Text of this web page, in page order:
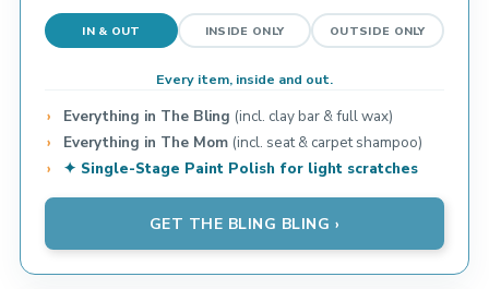
IN & OUT INSIDE ONLY OUTSIDE ONLY
Every item, inside and out.
Everything in The Bling (incl. clay bar & full wax)
Everything in The Mom (incl. seat & carpet shampoo)
✦ Single-Stage Paint Polish for light scratches
GET THE BLING BLING ›